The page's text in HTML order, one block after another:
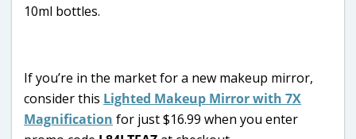
10ml bottles.
If you’re in the market for a new makeup mirror,
consider this Lighted Makeup Mirror with 7X
Magnification for just $16.99 when you enter